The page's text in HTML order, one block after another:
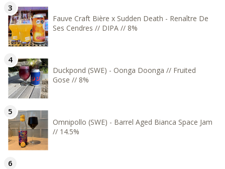
Fauve Craft Bière x Sudden Death - Renaître De
Ses Cendres // DIPA // 8%
Duckpond (SWE) - Oonga Doonga // Fruited
Gose // 8%
Omnipollo (SWE) - Barrel Aged Bianca Space Jam
// 14.5%